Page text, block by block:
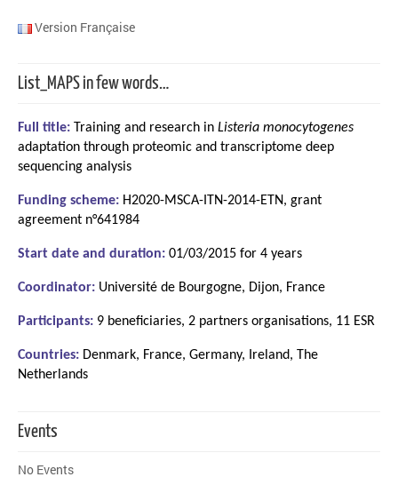
Version Française
List_MAPS in few words…
Full title: Training and research in Listeria monocytogenes
adaptation through proteomic and transcriptome deep
sequencing analysis
Funding scheme: H2020-MSCA-ITN-2014-ETN, grant
agreement n°641984
Start date and duration: 01/03/2015 for 4 years
Coordinator: Université de Bourgogne, Dijon, France
Participants: 9 beneficiaries, 2 partners organisations, 11 ESR
Countries: Denmark, France, Germany, Ireland, The
Netherlands
Events
No Events